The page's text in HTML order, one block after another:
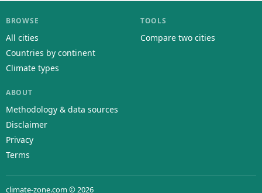
BROWSE
All cities
Countries by continent
Climate types
TOOLS
Compare two cities
ABOUT
Methodology & data sources
Disclaimer
Privacy
Terms
climate-zone.com © 2026